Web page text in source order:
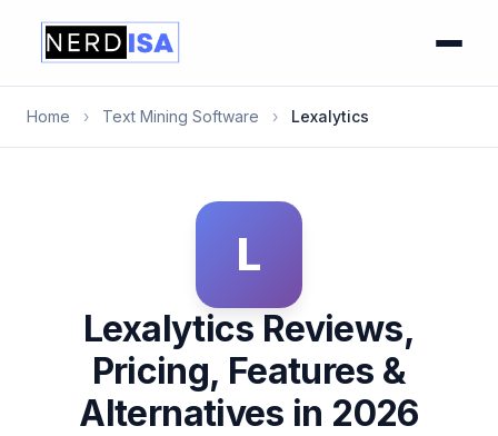
Home › Text Mining Software › Lexalytics
L
Lexalytics Reviews,
Pricing, Features &
Alternatives in 2026